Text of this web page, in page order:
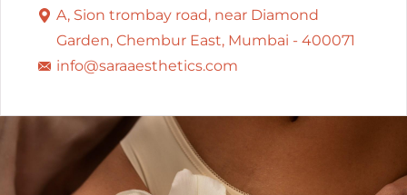
A, Sion trombay road, near Diamond
Garden, Chembur East, Mumbai - 400071
info@saraaesthetics.com